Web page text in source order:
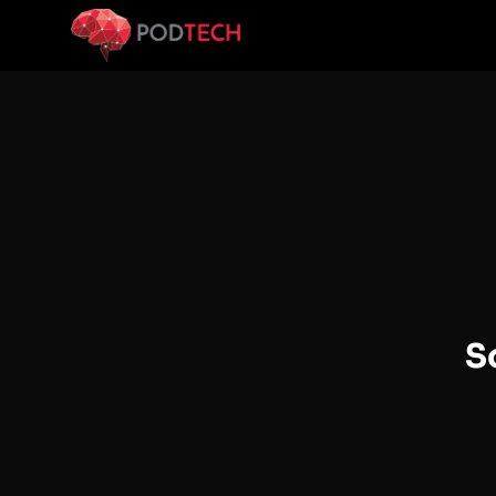
Skip to main content